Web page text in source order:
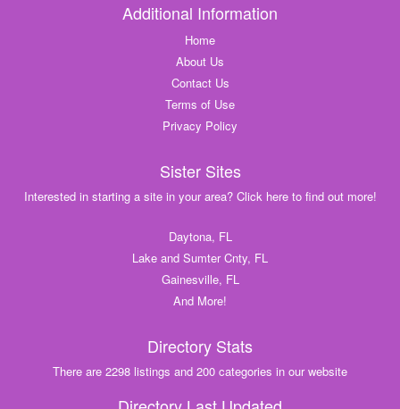
Additional Information
Home
About Us
Contact Us
Terms of Use
Privacy Policy
Sister Sites
Interested in starting a site in your area? Click here to find out more!
Daytona, FL
Lake and Sumter Cnty, FL
Gainesville, FL
And More!
Directory Stats
There are 2298 listings and 200 categories in our website